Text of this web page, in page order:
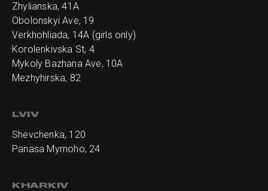
Zhylianska, 41А
Obolonskyi Ave, 19
Verkhohliada, 14A (girls only)
Korolenkivska St, 4
Mykoly Bazhana Ave, 10А
Mezhyhirska, 82
LVIV
Shevchenka, 120
Panasa Myrnoho, 24
KHARKIV